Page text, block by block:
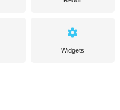
Widgets